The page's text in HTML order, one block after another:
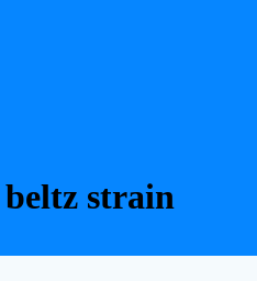
beltz strain​